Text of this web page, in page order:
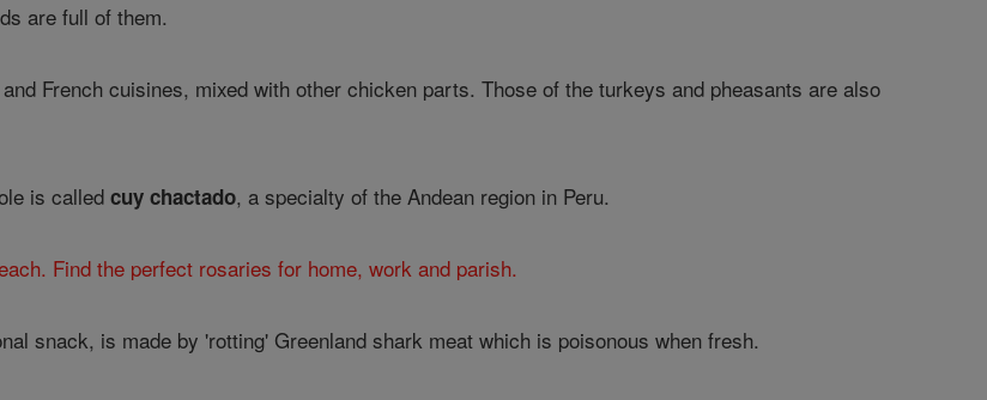
are full of them.
French cuisines, mixed with other chicken parts. Those of the turkeys and pheasants are also
is called cuy chactado, a specialty of the Andean region in Peru.
Find the perfect rosaries for home, work and parish.
snack, is made by 'rotting' Greenland shark meat which is poisonous when fresh.